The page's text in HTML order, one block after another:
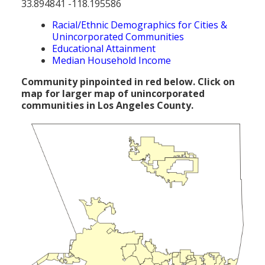
Population
Religion
Social Welfare
Sports
Transportation
33.894841 -118.195586
Racial/Ethnic Demographics for Cities &
Unincorporated Communities
Educational Attainment
Median Household Income
Community pinpointed in red below. Click on
map for larger map of unincorporated
communities in Los Angeles County.